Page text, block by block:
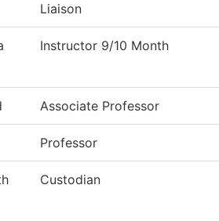
Liaison
Instructor 9/10 Month
Associate Professor
Professor
Custodian